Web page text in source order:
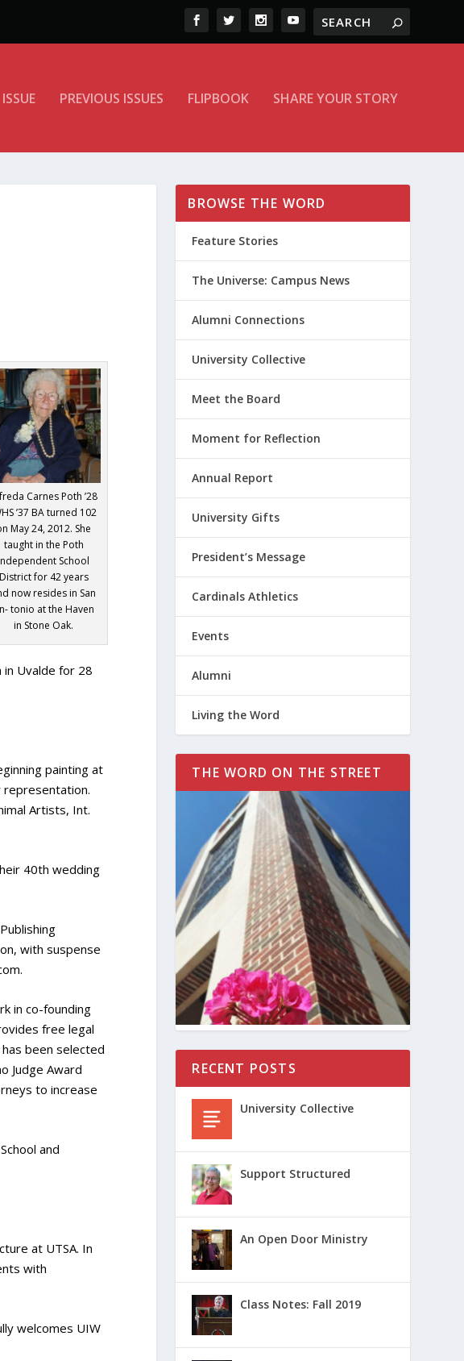
PREVIOUS ISSUES FLIPBOOK SHARE YOUR STORY
Carnes Poth ’28
’37 BA turned 102
May 24, 2012. She
taught in the Poth
School
District for 42 years
now resides in San
tonio at the Haven
in Stone Oak.
Uvalde for 28
painting at
representation.
Artists, Int.
40th wedding
with suspense
in co-founding
free legal
been selected
Judge Award
to increase
and
at UTSA. In
with
welcomes UIW
BROWSE THE WORD
Feature Stories
The Universe: Campus News
Alumni Connections
University Collective
Meet the Board
Moment for Reflection
Annual Report
University Gifts
President’s Message
Cardinals Athletics
Events
Alumni
Living the Word
THE WORD ON THE STREET
RECENT POSTS
University Collective
Support Structured
An Open Door Ministry
Class Notes: Fall 2019